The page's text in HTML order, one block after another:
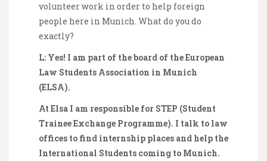
volunteer work in order to help foreign
people here in Munich. What do you do
exactly?
L: Yes! I am part of the board of the European
Law Students Association in Munich
(ELSA).
At Elsa I am responsible for STEP (Student
Trainee Exchange Programme). I talk to law
offices to find internship places and help the
International Students coming to Munich.